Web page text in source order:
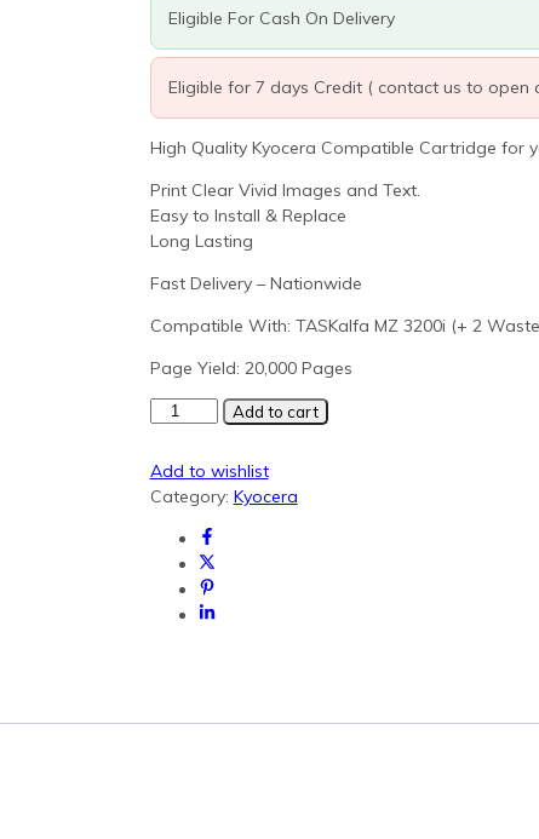
Eligible For Cash On Delivery
Eligible for 7 days Credit ( contact us to open
High Quality Kyocera Compatible Cartridge for
Print Clear Vivid Images and Text.
Easy to Install & Replace
Long Lasting
Fast Delivery – Nationwide
Compatible With: TASKalfa MZ 3200i (+ 2
Page Yield: 20,000 Pages
Kyocera
7135
Black
Generic
Toner
(MZ3200i)
quantity
Add to cart
Add to wishlist
Category: Kyocera